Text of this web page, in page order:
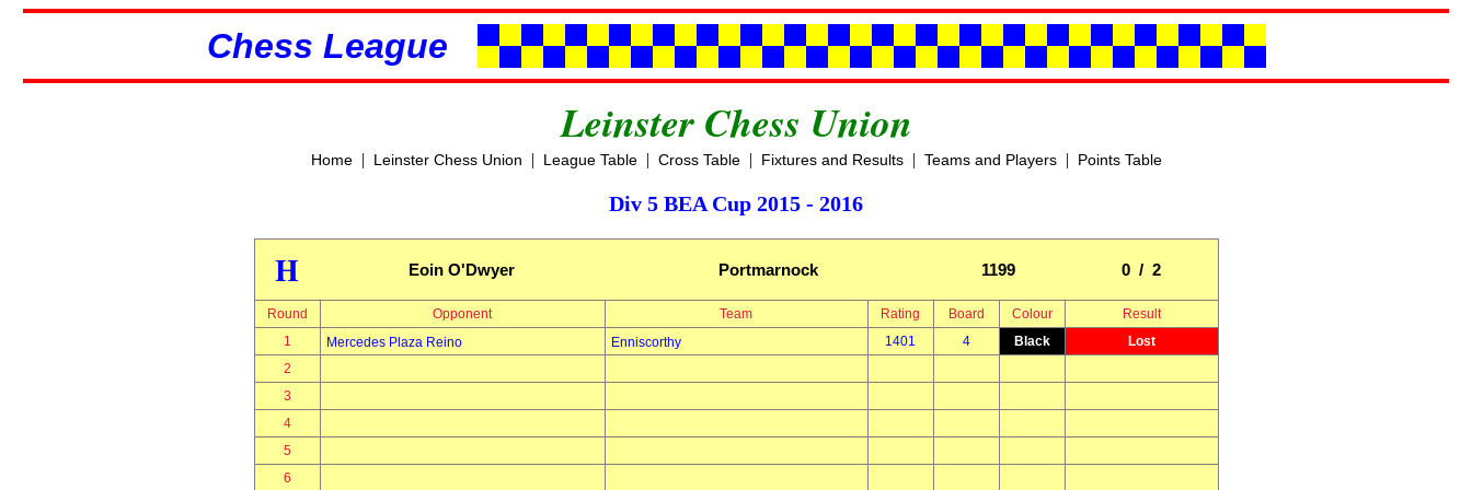
Chess League
Leinster Chess Union
Home| Leinster Chess Union | League Table| Cross Table| Fixtures and Results| Teams and Players| Points Table
Div 5 BEA Cup 2015 - 2016
H Eoin O'Dwyer Portmarnock 1199 0 / 2
Round Opponent Team Rating Board Colour
Result
1
Mercedes Plaza Reino Enniscorthy 1401 4 Black
Lost
2
3
4
5
6